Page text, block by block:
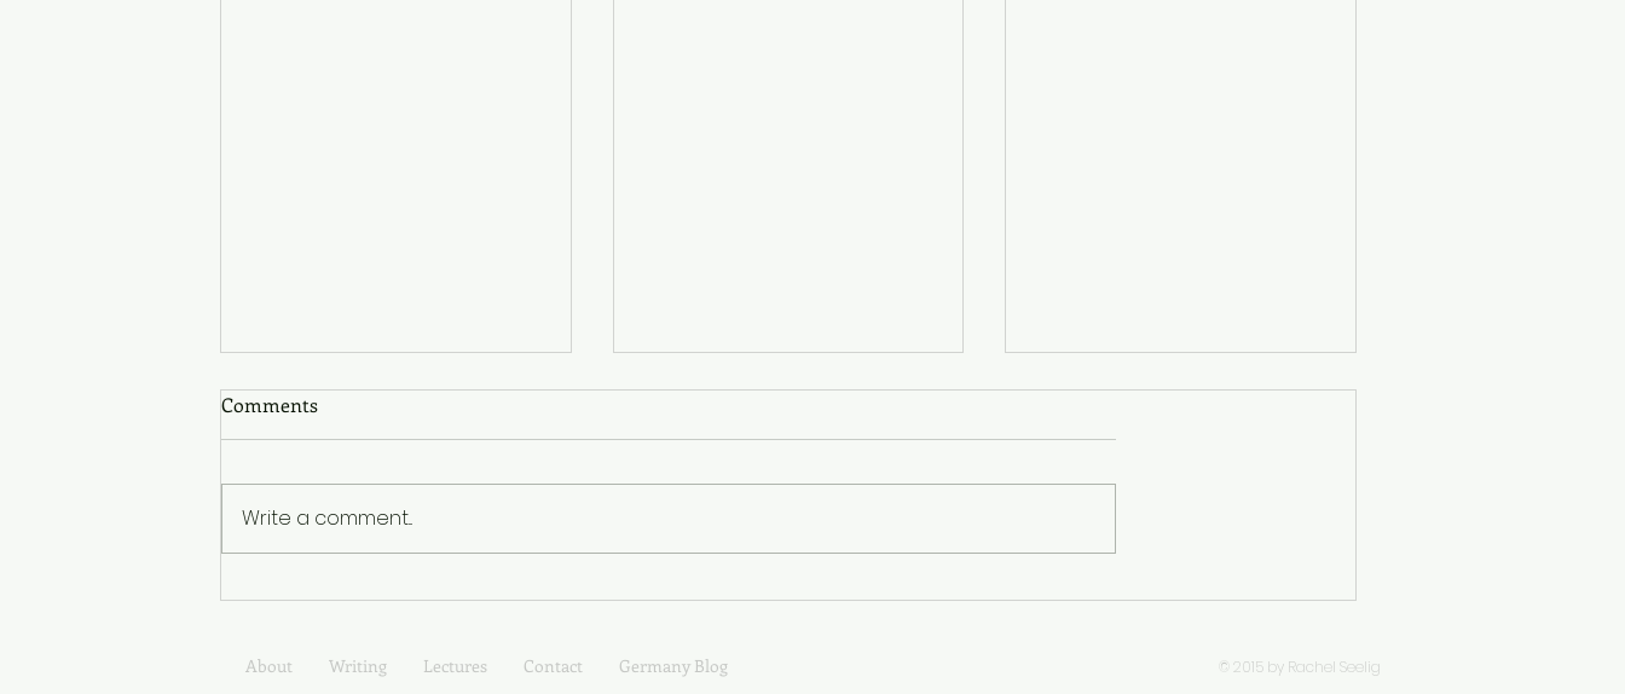
Read My New Substack!
I've launched a Substack
the long middle of life, the
years shaped less by
T, U, V, W – Trinken,
Comments
Write a comment...
About Writing Lectures Contact Germany Blog © 2015 by Rachel Seelig